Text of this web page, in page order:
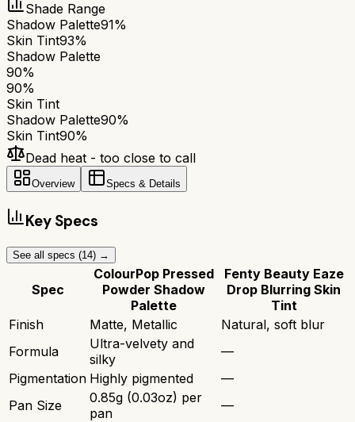
Shade Range
Shadow Palette91%
Skin Tint93%
Shadow Palette
90%
90%
Skin Tint
Shadow Palette90%
Skin Tint90%
Dead heat - too close to call
Overview Specs & Details
Key Specs
See all specs (14) →
Spec
ColourPop Pressed
Powder Shadow
Palette
Fenty Beauty Eaze
Drop Blurring Skin
Tint
Finish
Matte, Metallic
Natural, soft blur
Formula
Ultra-velvety and
silky
—
Pigmentation Highly pigmented
—
Pan Size
0.85g (0.03oz) per
pan
—